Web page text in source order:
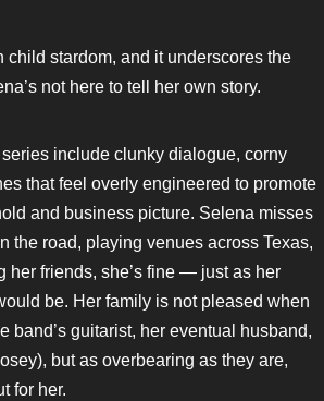
child stardom, and it underscores the
not here to tell her own story.
include clunky dialogue, corny
that feel overly engineered to promote
and business picture. Selena misses
the road, playing venues across Texas,
her friends, she’s fine — just as her
be. Her family is not pleased when
band’s guitarist, her eventual husband,
but as overbearing as they are,
for her.